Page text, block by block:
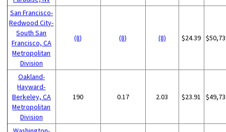
San Francisco-
Redwood City-
South San
Francisco, CA
Metropolitan
Division
(8) (8) (8) $24.39
Oakland-
Hayward-
Berkeley, CA
Metropolitan
Division
190 0.17 2.03 $23.91